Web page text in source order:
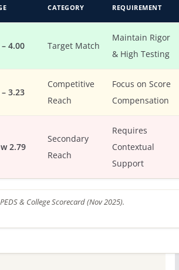
CATEGORY
REQUIREMENT
4.00 Target Match
Maintain Rigor
& High Testing
3.23
Competitive
Reach
Focus on Score
Compensation
2.79
Secondary
Reach
Requires
Contextual
Support
& College Scorecard (Nov 2025).